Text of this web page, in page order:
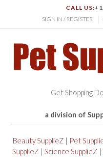
CALL US:
SIGN IN / REGISTER
Get Shopping
a division of
Beauty SupplieZ | Pet
SupplieZ | Science SupplieZ |